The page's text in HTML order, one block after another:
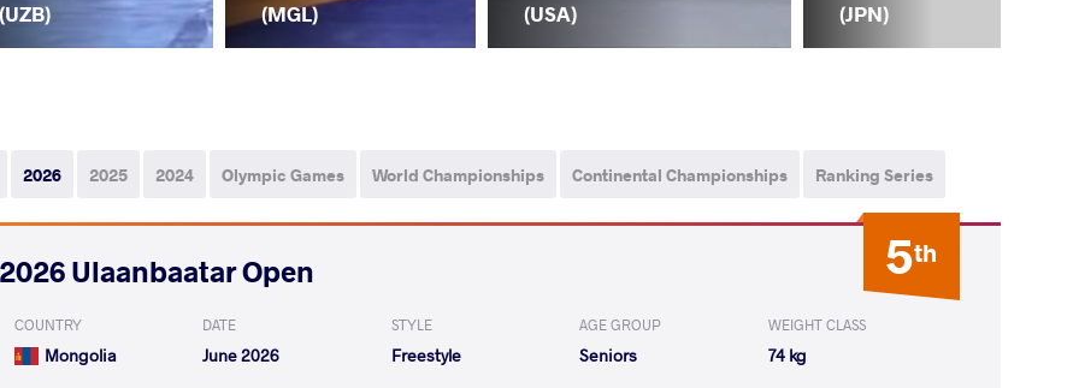
(UZB)
(MGL)
(USA)
(JPN)
2026 2025 2024 Olympic Games World Championships Continental Championships Ranking Series
5th
2026 Ulaanbaatar Open
COUNTRY
Mongolia
DATE
June 2026
STYLE
Freestyle
AGE GROUP
Seniors
WEIGHT CLASS
74 kg